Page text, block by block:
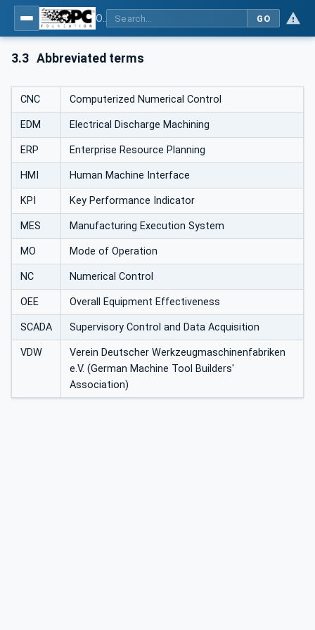
GO
3.3 Abbreviated terms
CNC Computerized Numerical Control
EDM Electrical Discharge Machining
ERP Enterprise Resource Planning
HMI Human Machine Interface
KPI Key Performance Indicator
MES Manufacturing Execution System
MO Mode of Operation
NC Numerical Control
OEE Overall Equipment Effectiveness
SCADA Supervisory Control and Data Acquisition
VDW
Verein Deutscher Werkzeugmaschinenfabriken
e.V. (German Machine Tool Builders'
Association)